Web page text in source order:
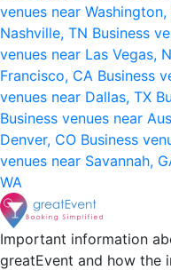
venues near Washington,
Nashville, TN Business
venues near Las Vegas,
Francisco, CA Business
venues near Dallas, TX
Business venues near
Denver, CO Business
venues near Savannah,
WA
Important information
greatEvent and how the